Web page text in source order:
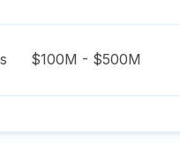
$100M - $500M